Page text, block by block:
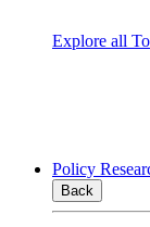
Explore all
Policy
Back